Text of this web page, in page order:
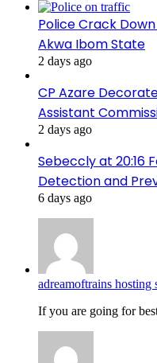
Police Crack
Akwa Ibom State
2 days ago
CP Azare
Assistant
2 days ago
Sebeccly at 20:16
Detection and
6 days ago
adreamoftrains hosting
If you are going for